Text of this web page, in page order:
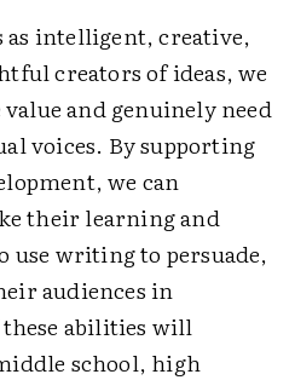
as intelligent, creative,
creators of ideas, we
and genuinely need
voices. By supporting
we can
their learning and
writing to persuade,
audiences in
abilities will
school, high